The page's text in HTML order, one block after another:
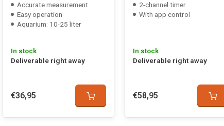
Accurate measurement
Easy operation
Aquarium: 10-25 liter
In stock
Deliverable right away
€36,95
2-channel timer
With app control
In stock
Deliverable right away
€58,95